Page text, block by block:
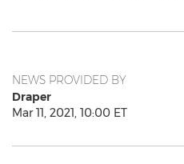
NEWS PROVIDED BY
Draper
Mar 11, 2021, 10:00 ET